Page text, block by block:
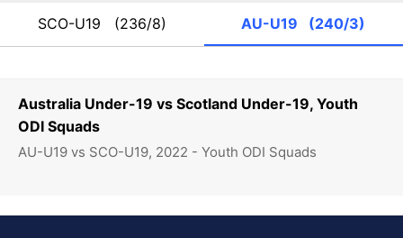
Australia Under-19 vs Scotland Under-19, Youth
ODI Squads
AU-U19 vs SCO-U19, 2022 - Youth ODI Squads
SCO-U19 (236/8) AU-U19 (240/3)